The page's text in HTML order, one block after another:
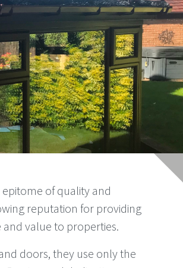
of quality and
reputation for providing
value to properties.
doors, they use only the